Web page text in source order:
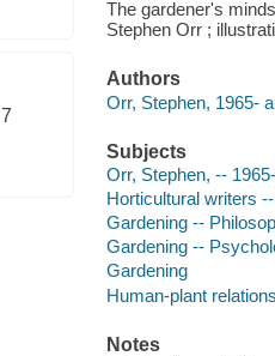
7
The gardener's
Stephen Orr ;
Authors
Orr, Stephen, 1965-
Subjects
Orr, Stephen, -- 1965-
Horticultural writers
Gardening --
Gardening --
Gardening
Human-plant
Notes